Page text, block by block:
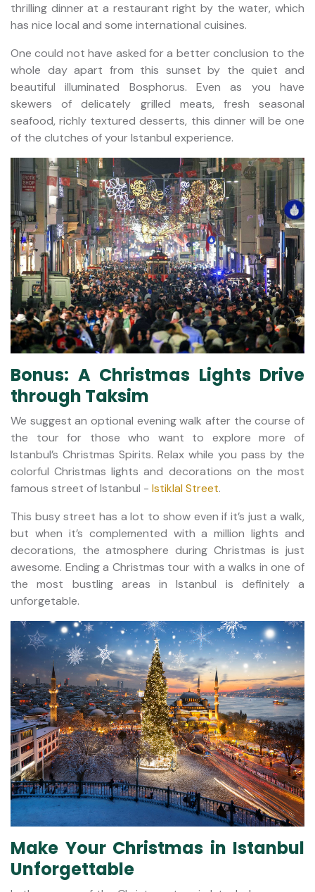
thrilling dinner at a restaurant right by the water, which
has nice local and some international cuisines.
One could not have asked for a better conclusion to the
whole day apart from this sunset by the quiet and
beautiful illuminated Bosphorus. Even as you have
skewers of delicately grilled meats, fresh seasonal
seafood, richly textured desserts, this dinner will be one
of the clutches of your Istanbul experience.
Bonus: A Christmas Lights Drive
through Taksim
We suggest an optional evening walk after the course of
the tour for those who want to explore more of
Istanbul’s Christmas Spirits. Relax while you pass by the
colorful Christmas lights and decorations on the most
famous street of Istanbul - Istiklal Street.
This busy street has a lot to show even if it’s just a walk,
but when it’s complemented with a million lights and
decorations, the atmosphere during Christmas is just
awesome. Ending a Christmas tour with a walks in one of
the most bustling areas in Istanbul is definitely a
unforgetable.
Make Your Christmas in Istanbul
Unforgettable